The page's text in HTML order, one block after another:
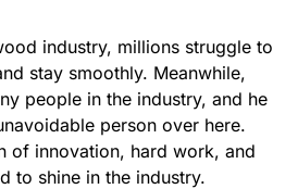
industry, millions struggle to
stay smoothly. Meanwhile,
people in the industry, and he
person over here.
of innovation, hard work, and
to shine in the industry.